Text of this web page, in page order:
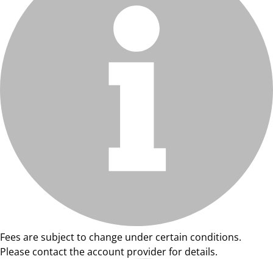
Fees are subject to change under certain conditions.
Please contact the account provider for details.